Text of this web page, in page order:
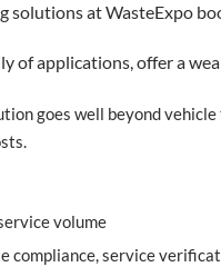
at WasteExpo
of applications, offer a
goes well beyond
volume
service